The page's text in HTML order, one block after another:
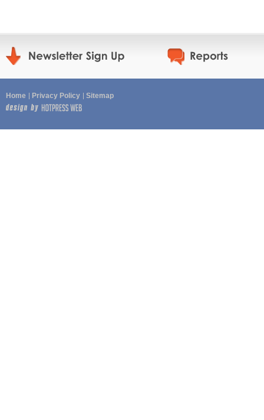
Home Privacy Policy Sitemap